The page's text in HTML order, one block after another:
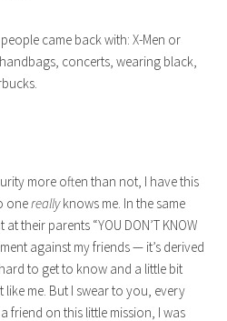
came back with: X-Men or
concerts, wearing black,
more often than not, I have this
onereallyknows me. In the same
their parents “YOU DON’T KNOW
against my friends — it’s derived
to get to know and a little bit
me. But I swear to you, every
friend on this little mission, I was